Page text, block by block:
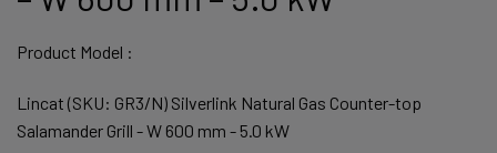
Product Model :
Lincat (SKU: GR3/N) Silverlink Natural Gas Counter-top
Salamander Grill - W 600 mm - 5.0 kW